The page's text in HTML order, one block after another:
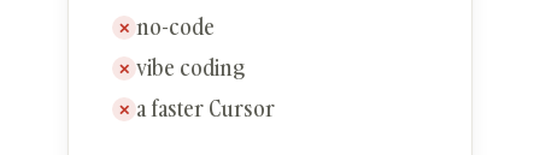
✕ no-code
✕ vibe coding
✕ a faster Cursor